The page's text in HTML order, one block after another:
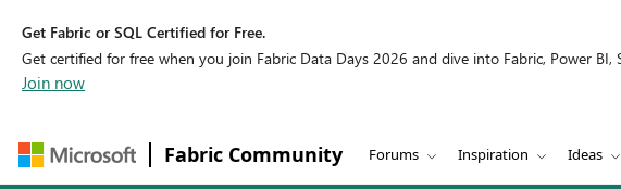
Get Fabric or SQL Certified for Free.
Get certified for free when you join Fabric Data Days 2026 and dive into Fabric, Power BI,
Join now
Fabric Community Forums Inspiration Ideas